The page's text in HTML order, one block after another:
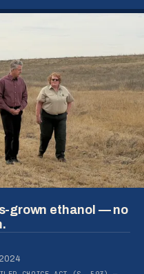
grown ethanol — no